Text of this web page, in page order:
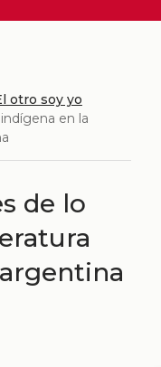
otro soy yo
en la
de lo